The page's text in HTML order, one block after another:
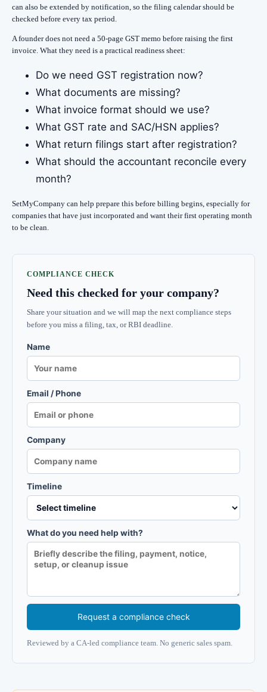
can also be extended by notification, so the filing calendar should be
checked before every tax period.
A founder does not need a 50-page GST memo before raising the first
invoice. What they need is a practical readiness sheet:
Do we need GST registration now?
What documents are missing?
What invoice format should we use?
What GST rate and SAC/HSN applies?
What return filings start after registration?
What should the accountant reconcile every
month?
SetMyCompany can help prepare this before billing begins, especially for
companies that have just incorporated and want their first operating month
to be clean.
COMPLIANCE CHECK
Need this checked for your company?
Share your situation and we will map the next compliance steps
before you miss a filing, tax, or RBI deadline.
Name
Email / Phone
Company
Timeline
What do you need help with?
Request a compliance check
Reviewed by a CA-led compliance team. No generic sales spam.